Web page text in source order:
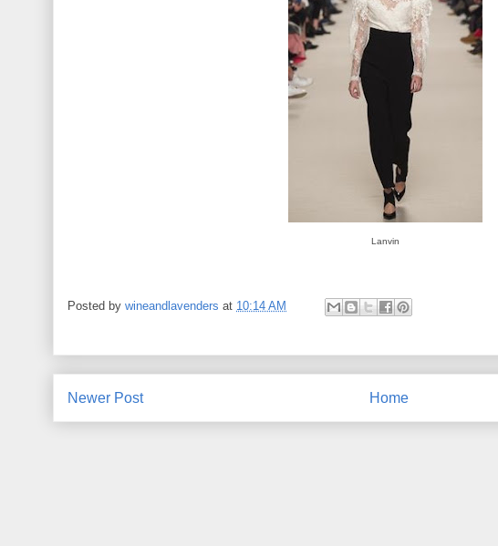
Lanvin
Posted by wineandlavenders at 10:14 AM
Newer Post Home